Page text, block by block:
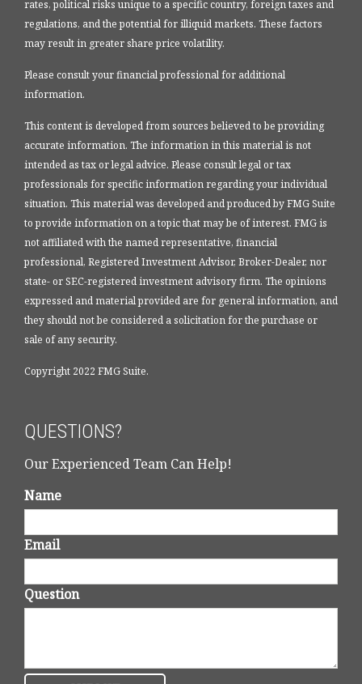
rates, political risks unique to a specific country, foreign taxes and
regulations, and the potential for illiquid markets. These factors
may result in greater share price volatility.
Please consult your financial professional for additional
information.
This content is developed from sources believed to be providing
accurate information. The information in this material is not
intended as tax or legal advice. Please consult legal or tax
professionals for specific information regarding your individual
situation. This material was developed and produced by FMG Suite
to provide information on a topic that may be of interest. FMG is
not affiliated with the named representative, financial
professional, Registered Investment Advisor, Broker-Dealer, nor
state- or SEC-registered investment advisory firm. The opinions
expressed and material provided are for general information, and
they should not be considered a solicitation for the purchase or
sale of any security.
Copyright 2022 FMG Suite.
QUESTIONS?
Our Experienced Team Can Help!
Name
Email
Question